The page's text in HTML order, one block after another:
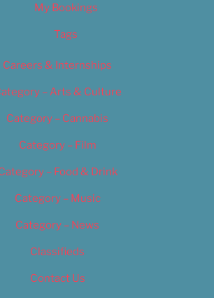
My Bookings
Tags
Careers & Internships
– Arts & Culture
Category – Cannabis
Category – Film
– Food & Drink
Category – Music
Category – News
Classifieds
Contact Us